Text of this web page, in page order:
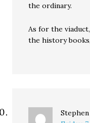
the ordinary.
As for the
the history